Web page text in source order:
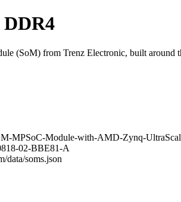
(SoM) from Trenz Electronic, built around
MPSoC-Module-with-AMD-Zynq-
02-BBE81-A
data/soms.json